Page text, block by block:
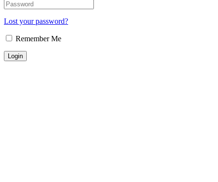
Lost your password?
Remember Me